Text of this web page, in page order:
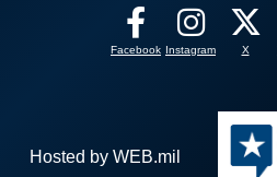
Facebook Instagram X
Hosted by WEB.mil